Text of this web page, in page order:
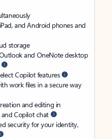
and Android phones and
storage
and OneNote desktop
Copilot features
work files in a secure way
and editing in
Copilot chat
security for your identity,